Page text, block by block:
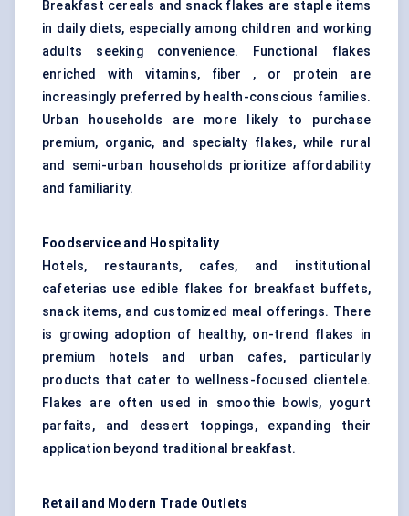
Breakfast cereals and snack flakes are staple items
in daily diets, especially among children and working
adults seeking convenience. Functional flakes
enriched with vitamins, fiber , or protein are
increasingly preferred by health-conscious families.
Urban households are more likely to purchase
premium, organic, and specialty flakes, while rural
and semi-urban households prioritize affordability
and familiarity.
Foodservice and Hospitality
Hotels, restaurants, cafes, and institutional
cafeterias use edible flakes for breakfast buffets,
snack items, and customized meal offerings. There
is growing adoption of healthy, on-trend flakes in
premium hotels and urban cafes, particularly
products that cater to wellness-focused clientele.
Flakes are often used in smoothie bowls, yogurt
parfaits, and dessert toppings, expanding their
application beyond traditional breakfast.
Retail and Modern Trade Outlets